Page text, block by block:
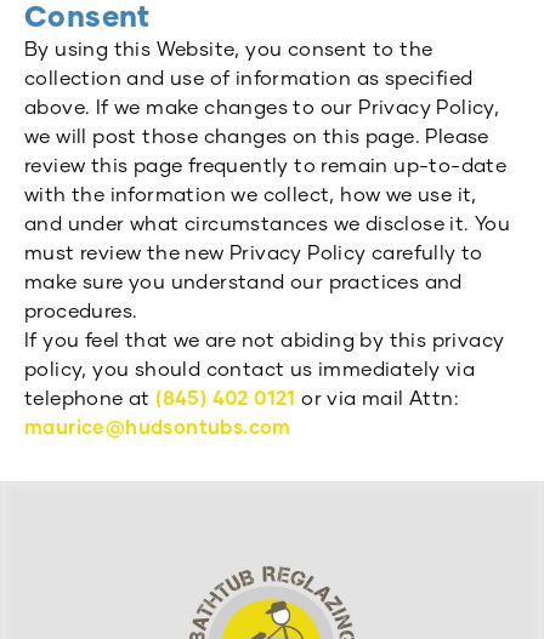
Consent
By using this Website, you consent to the
collection and use of information as specified
above. If we make changes to our Privacy Policy,
we will post those changes on this page. Please
review this page frequently to remain up-to-date
with the information we collect, how we use it,
and under what circumstances we disclose it. You
must review the new Privacy Policy carefully to
make sure you understand our practices and
procedures.
If you feel that we are not abiding by this privacy
policy, you should contact us immediately via
telephone at(845) 402 0121 or via mail Attn:
maurice@hudsontubs.com